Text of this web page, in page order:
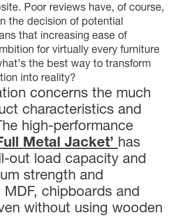
Poor reviews have, of course,
the decision of potential
that increasing ease of
for virtually every furniture
the best way to transform
into reality?
concerns the much
characteristics and
high-performance
Metal Jacket’ has
out load capacity and
strength and
chipboards and
without using wooden